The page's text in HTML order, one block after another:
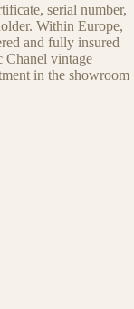
serial number,
Within Europe,
and fully insured
Chanel vintage
in the showroom